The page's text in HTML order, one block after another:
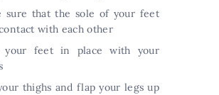
sure that the sole of your feet
with each other
your feet in place with your
thighs and flap your legs up